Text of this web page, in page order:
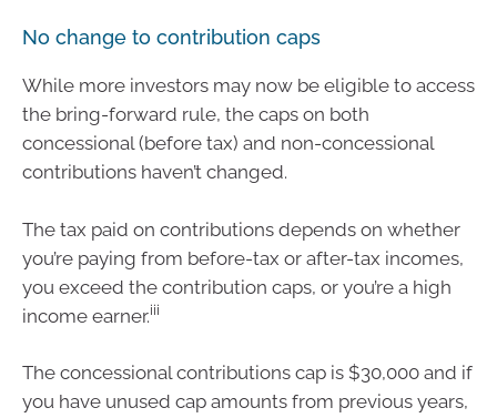
No change to contribution caps
While more investors may now be eligible to access
the bring-forward rule, the caps on both
concessional (before tax) and non-concessional
contributions haven’t changed.
The tax paid on contributions depends on whether
you’re paying from before-tax or after-tax incomes,
you exceed the contribution caps, or you’re a high
income earner.iii
The concessional contributions cap is $30,000 and if
you have unused cap amounts from previous years,